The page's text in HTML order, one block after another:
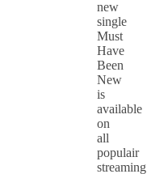
new
single
Must
Have
Been
New
is
available
on
all
populair
streaming